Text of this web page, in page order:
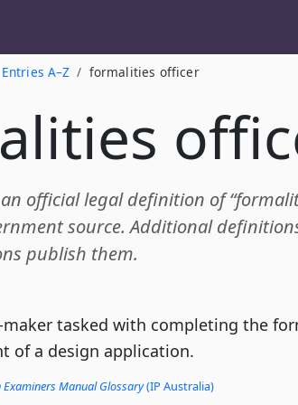
Entries A–Z formalities officer
official legal definition of
source. Additional
publish them.
maker tasked with completing the
of a design application.
Examiners Manual Glossary(IP Australia)